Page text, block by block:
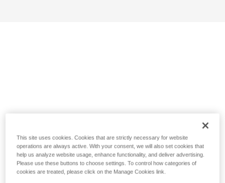
This site uses cookies. Cookies that are strictly necessary for website
operations are always active. With your consent, we will also set cookies that
help us analyze website usage, enhance functionality, and deliver advertising.
Please use these buttons to choose settings. To control how categories of
cookies are treated, please click on the Manage Cookies link.